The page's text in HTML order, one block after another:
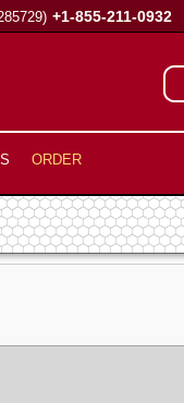
+1-855-211-0932
ORDER